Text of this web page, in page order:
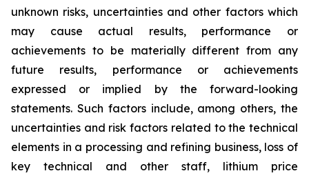
unknown risks, uncertainties and other factors which
may cause actual results, performance or
achievements to be materially different from any
future results, performance or achievements
expressed or implied by the forward-looking
statements. Such factors include, among others, the
uncertainties and risk factors related to the technical
elements in a processing and refining business, loss of
key technical and other staff, lithium price